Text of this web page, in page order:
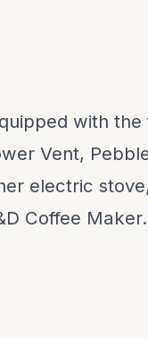
with the
Vent,
electric
Coffee Maker.